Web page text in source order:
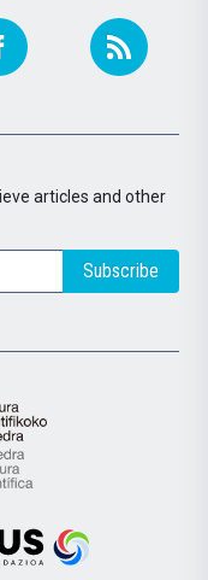
articles and other
Subscribe